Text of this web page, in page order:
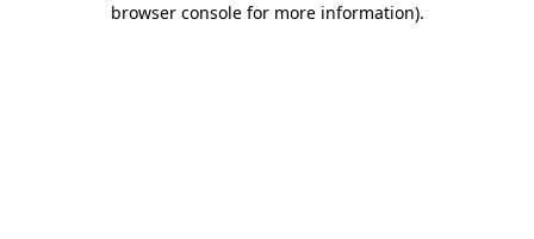
browser console for more information).